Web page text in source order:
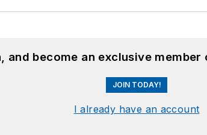
and become an exclusive
JOIN TODAY!
I already have an account